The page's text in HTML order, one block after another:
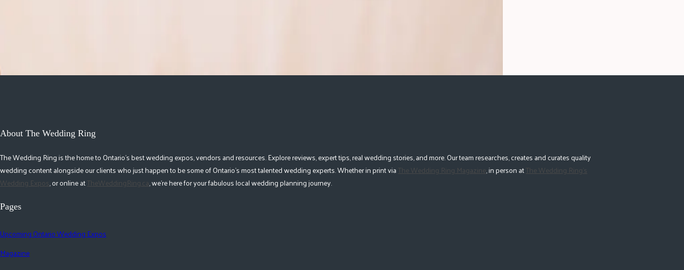
About The Wedding Ring
The Wedding Ring is the home to Ontario's best wedding expos, vendors and resources. Explore reviews, expert tips, real wedding stories, and more. Our team researches, creates and curates quality
wedding content alongside our clients who just happen to be some of Ontario's most talented wedding experts. Whether in print viaThe Wedding Ring Magazine, in person atThe Wedding Ring's
Wedding Expos, or online atTheWeddingRing.ca, we're here for your fabulous local wedding planning journey.
Pages
Upcoming Ontario Wedding Expos
Magazine